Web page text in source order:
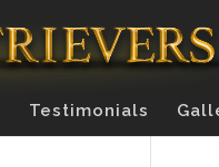
Testimonials